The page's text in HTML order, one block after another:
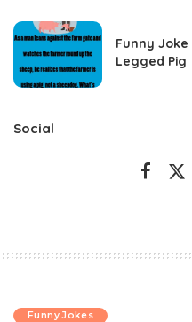
Funny Joke
Legged Pig
Social
Funny Jokes